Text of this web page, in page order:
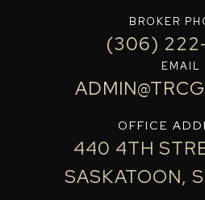
BROKER
(306)
EMAIL
OFFICE
440 4TH
SASKATOON,